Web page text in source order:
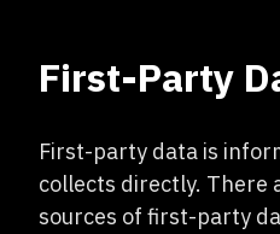
First-Party
First-party data is
collects directly. There
sources of first-party